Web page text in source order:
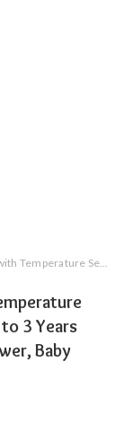
Slip Kids Bathtub for Baby Shower, Baby Bather (Blue)
3 Years
Baby